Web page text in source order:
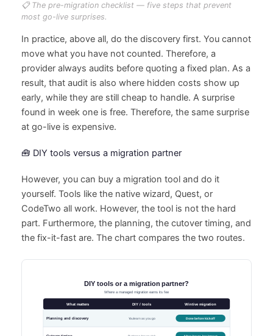
📋 The pre-migration checklist — five steps that prevent
most go-live surprises.
In practice, above all, do the discovery first. You cannot
move what you have not counted. Therefore, a
provider always audits before quoting a fixed plan. As a
result, that audit is also where hidden costs show up
early, while they are still cheap to handle. A surprise
found in week one is free. Therefore, the same surprise
at go-live is expensive.
🧰 DIY tools versus a migration partner
However, you can buy a migration tool and do it
yourself. Tools like the native wizard, Quest, or
CodeTwo all work. However, the tool is not the hard
part. Furthermore, the planning, the cutover timing, and
the fix-it-fast are. The chart compares the two routes.